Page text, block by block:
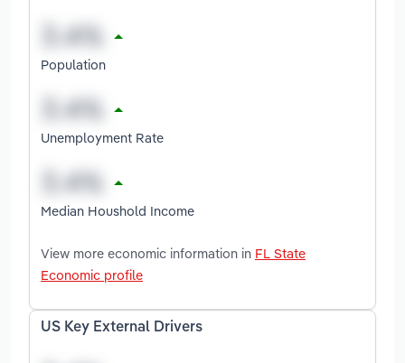
Population
Unemployment Rate
Median Houshold Income
View more economic information in FL State
Economic profile
US Key External Drivers